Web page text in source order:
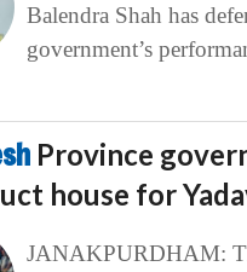
Balendra Shah has
government’s
Province
house for
JANAKPURDHAM: